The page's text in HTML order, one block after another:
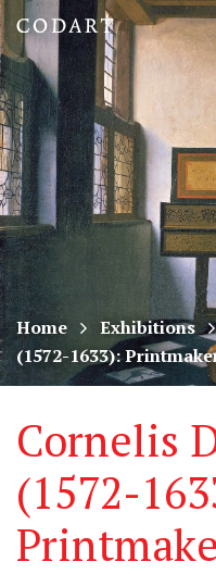
CODART,
Dutch
and
Flemish
art
in
museums
worldwide
Home Exhibitions
(1572-1633):
Cornelis
(1572-